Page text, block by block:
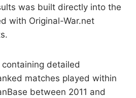
was built directly into the
with Original-War.net
detailed
matches played within
between 2011 and